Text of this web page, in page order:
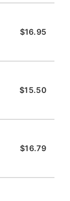
$16.95
$15.50
$16.79